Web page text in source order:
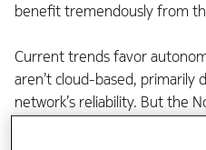
benefit tremendously from
Current trends favor
aren’t cloud-based, primarily
network’s reliability. But the